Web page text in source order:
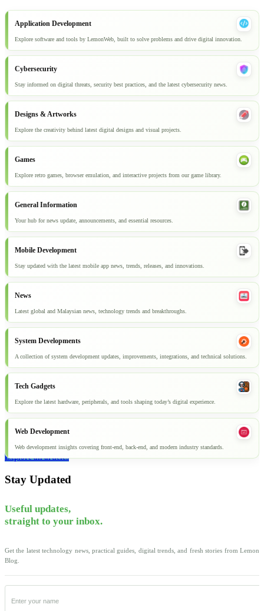
Application Development
Explore software and tools by LemonWeb, built to solve problems and drive digital innovation.
Cybersecurity
Stay informed on digital threats, security best practices, and the latest cybersecurity news.
Designs & Artworks
Explore the creativity behind latest digital designs and visual projects.
Games
Explore retro games, browser emulation, and interactive projects from our game library.
General Information
Your hub for news update, announcements, and essential resources.
Mobile Development
Stay updated with the latest mobile app news, trends, releases, and innovations.
News
Latest global and Malaysian news, technology trends and breakthroughs.
System Developments
A collection of system development updates, improvements, integrations, and technical solutions.
Tech Gadgets
Explore the latest hardware, peripherals, and tools shaping today’s digital experience.
Web Development
Web development insights covering front-end, back-end, and modern industry standards.
Explore all articles
Stay Updated
Useful updates,
straight to your inbox.
Get the latest technology news, practical guides, digital trends, and fresh stories from Lemon
Blog.